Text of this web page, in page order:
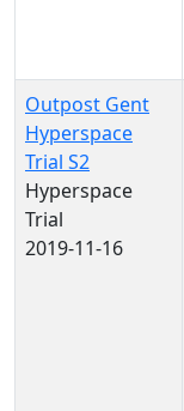
Outpost Gent
Hyperspace
Trial S2
Hyperspace
Trial
2019-11-16